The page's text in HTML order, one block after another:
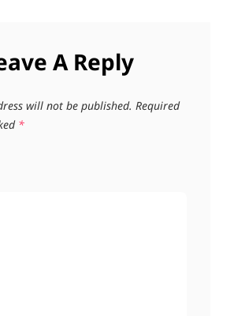
A Reply
will not be published. Required
*